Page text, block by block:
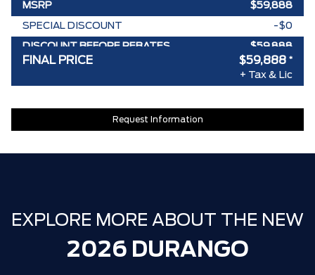
MSRP $59,888
SPECIAL DISCOUNT -$0
DISCOUNT BEFORE REBATES $59,888
FINAL PRICE $59,888 *
+ Tax & Lic
Request Information
EXPLORE MORE ABOUT THE NEW
2026 DURANGO